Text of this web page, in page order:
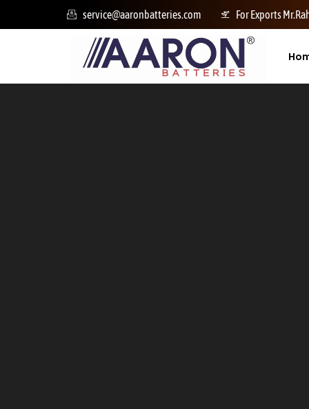
service@aaronbatteries.com For Exports